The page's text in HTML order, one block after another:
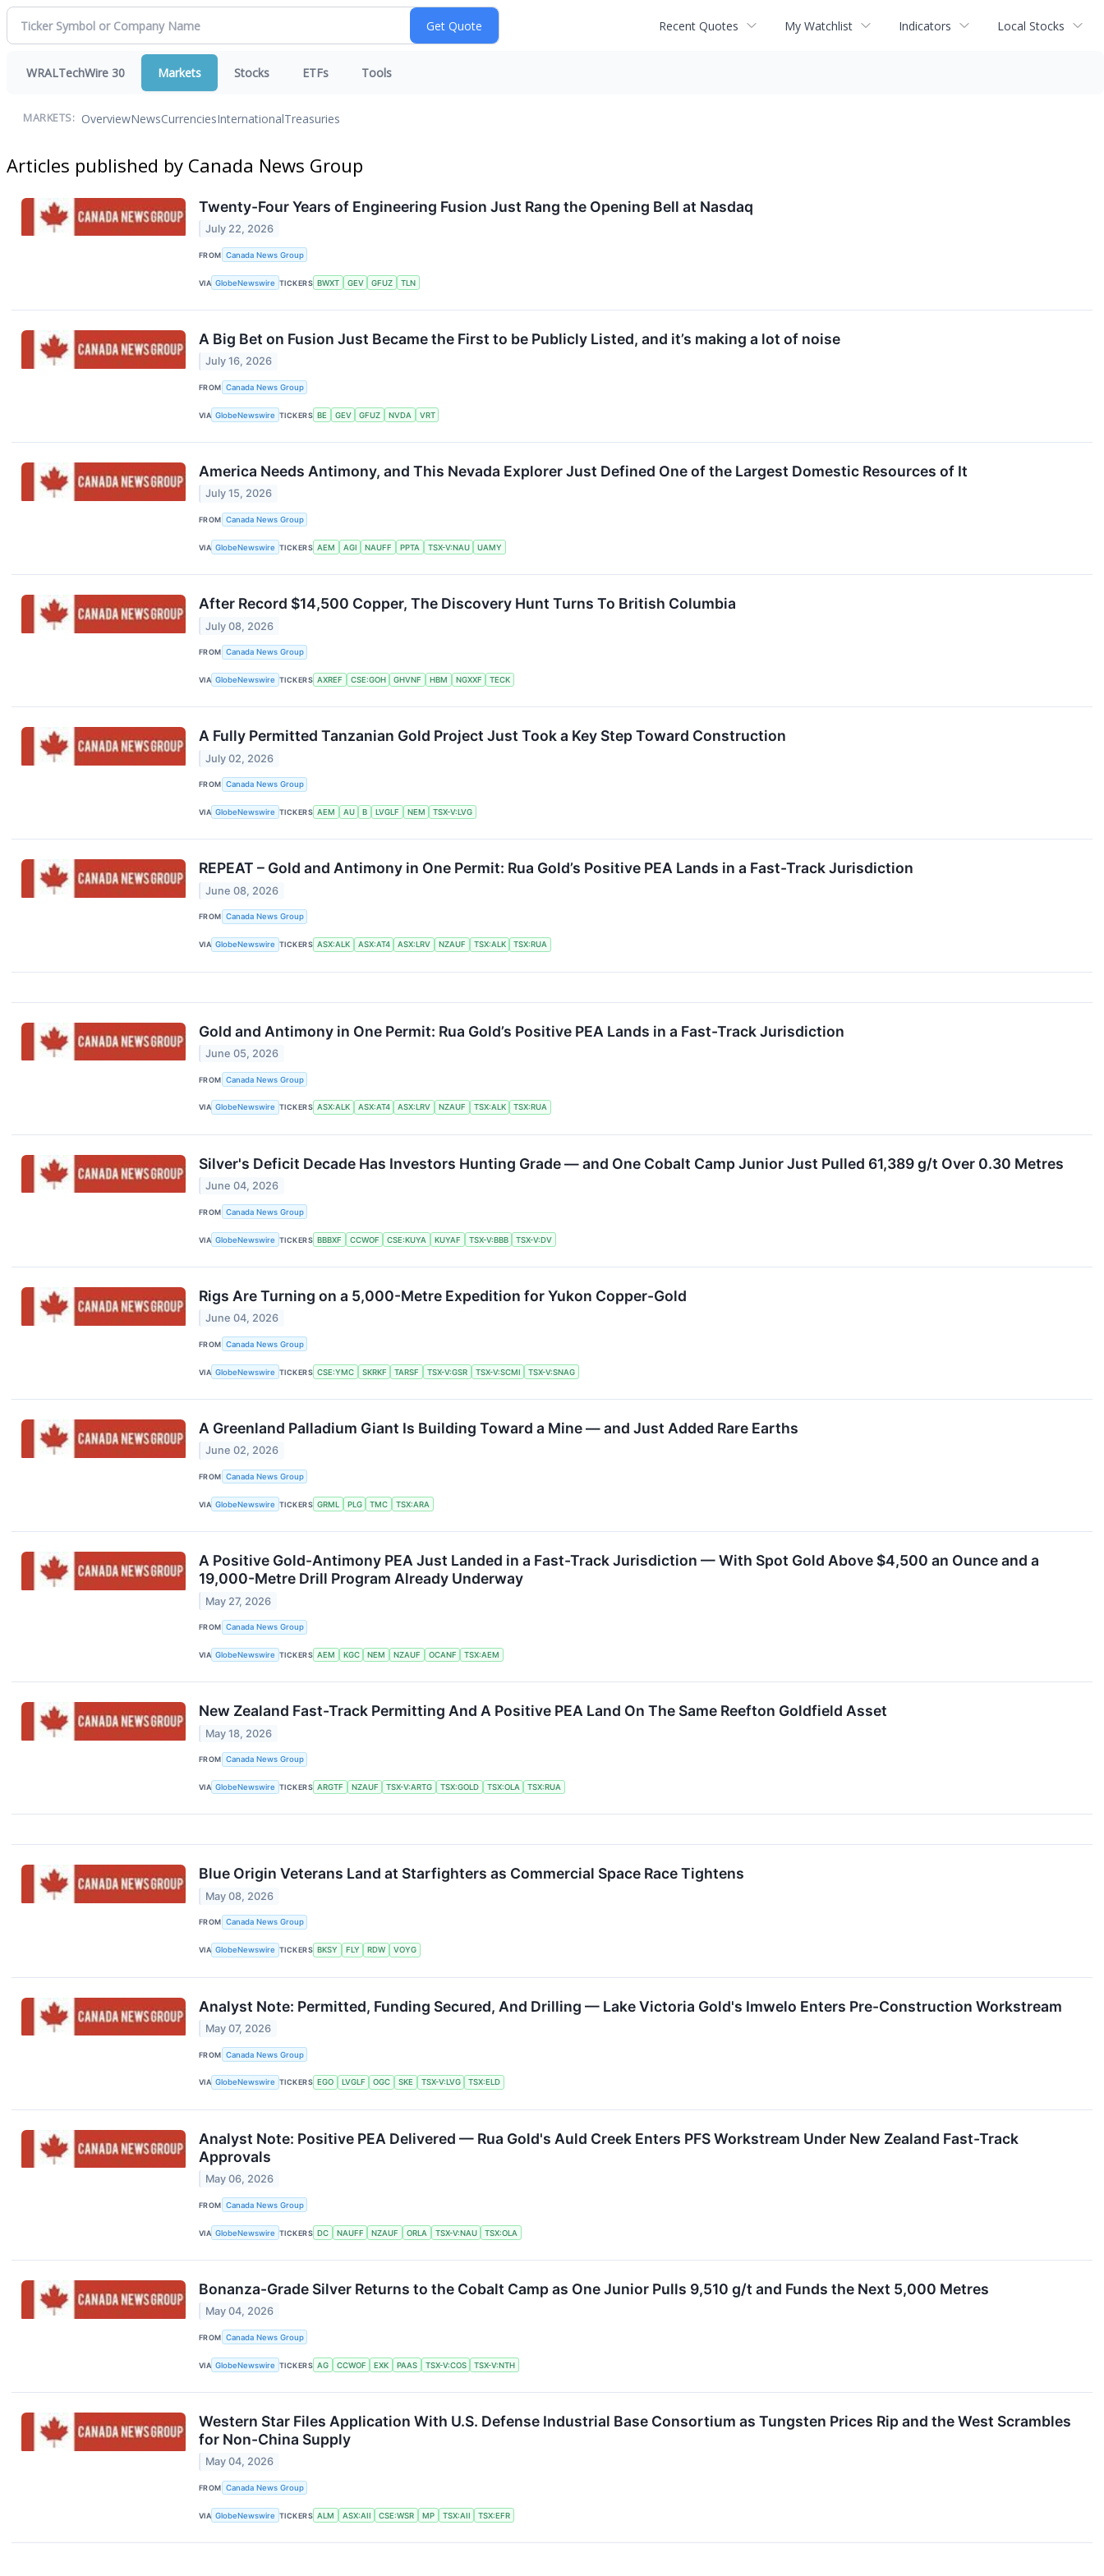
Recent Quotes My Watchlist Indicators Local Stocks
WRALTechWire 30 Markets Stocks ETFs Tools
MARKETS: OverviewNewsCurrenciesInternationalTreasuries
Articles published by Canada News Group
Twenty-Four Years of Engineering Fusion Just Rang the Opening Bell at Nasdaq
July 22, 2026
FROM Canada News Group
VIA GlobeNewswire TICKERS BWXT GEV GFUZ TLN
A Big Bet on Fusion Just Became the First to be Publicly Listed, and it’s making a lot of noise
July 16, 2026
FROM Canada News Group
VIA GlobeNewswire TICKERS BE GEV GFUZ NVDA VRT
America Needs Antimony, and This Nevada Explorer Just Defined One of the Largest Domestic Resources of It
July 15, 2026
FROM Canada News Group
VIA GlobeNewswire TICKERS AEM AGI NAUFF PPTA TSX-V:NAU UAMY
After Record $14,500 Copper, The Discovery Hunt Turns To British Columbia
July 08, 2026
FROM Canada News Group
VIA GlobeNewswire TICKERS AXREF CSE:GOH GHVNF HBM NGXXF TECK
A Fully Permitted Tanzanian Gold Project Just Took a Key Step Toward Construction
July 02, 2026
FROM Canada News Group
VIA GlobeNewswire TICKERS AEM AU B LVGLF NEM TSX-V:LVG
REPEAT – Gold and Antimony in One Permit: Rua Gold’s Positive PEA Lands in a Fast-Track Jurisdiction
June 08, 2026
FROM Canada News Group
VIA GlobeNewswire TICKERS ASX:ALK ASX:AT4 ASX:LRV NZAUF TSX:ALK TSX:RUA
Gold and Antimony in One Permit: Rua Gold’s Positive PEA Lands in a Fast-Track Jurisdiction
June 05, 2026
FROM Canada News Group
VIA GlobeNewswire TICKERS ASX:ALK ASX:AT4 ASX:LRV NZAUF TSX:ALK TSX:RUA
Silver's Deficit Decade Has Investors Hunting Grade — and One Cobalt Camp Junior Just Pulled 61,389 g/t Over 0.30 Metres
June 04, 2026
FROM Canada News Group
VIA GlobeNewswire TICKERS BBBXF CCWOF CSE:KUYA KUYAF TSX-V:BBB TSX-V:DV
Rigs Are Turning on a 5,000-Metre Expedition for Yukon Copper-Gold
June 04, 2026
FROM Canada News Group
VIA GlobeNewswire TICKERS CSE:YMC SKRKF TARSF TSX-V:GSR TSX-V:SCMI TSX-V:SNAG
A Greenland Palladium Giant Is Building Toward a Mine — and Just Added Rare Earths
June 02, 2026
FROM Canada News Group
VIA GlobeNewswire TICKERS GRML PLG TMC TSX:ARA
A Positive Gold-Antimony PEA Just Landed in a Fast-Track Jurisdiction — With Spot Gold Above $4,500 an Ounce and a
19,000-Metre Drill Program Already Underway
May 27, 2026
FROM Canada News Group
VIA GlobeNewswire TICKERS AEM KGC NEM NZAUF OCANF TSX:AEM
New Zealand Fast-Track Permitting And A Positive PEA Land On The Same Reefton Goldfield Asset
May 18, 2026
FROM Canada News Group
VIA GlobeNewswire TICKERS ARGTF NZAUF TSX-V:ARTG TSX:GOLD TSX:OLA TSX:RUA
Blue Origin Veterans Land at Starfighters as Commercial Space Race Tightens
May 08, 2026
FROM Canada News Group
VIA GlobeNewswire TICKERS BKSY FLY RDW VOYG
Analyst Note: Permitted, Funding Secured, And Drilling — Lake Victoria Gold's Imwelo Enters Pre-Construction Workstream
May 07, 2026
FROM Canada News Group
VIA GlobeNewswire TICKERS EGO LVGLF OGC SKE TSX-V:LVG TSX:ELD
Analyst Note: Positive PEA Delivered — Rua Gold's Auld Creek Enters PFS Workstream Under New Zealand Fast-Track
Approvals
May 06, 2026
FROM Canada News Group
VIA GlobeNewswire TICKERS DC NAUFF NZAUF ORLA TSX-V:NAU TSX:OLA
Bonanza-Grade Silver Returns to the Cobalt Camp as One Junior Pulls 9,510 g/t and Funds the Next 5,000 Metres
May 04, 2026
FROM Canada News Group
VIA GlobeNewswire TICKERS AG CCWOF EXK PAAS TSX-V:COS TSX-V:NTH
Western Star Files Application With U.S. Defense Industrial Base Consortium as Tungsten Prices Rip and the West Scrambles
for Non-China Supply
May 04, 2026
FROM Canada News Group
VIA GlobeNewswire TICKERS ALM ASX:AII CSE:WSR MP TSX:AII TSX:EFR